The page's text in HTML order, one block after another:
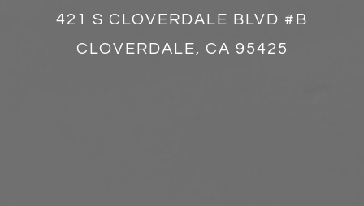
421 S CLOVERDALE BLVD #B
CLOVERDALE, CA 95425